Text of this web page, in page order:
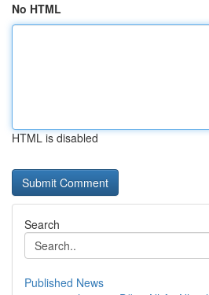
No HTML
HTML is disabled
Search
Published News